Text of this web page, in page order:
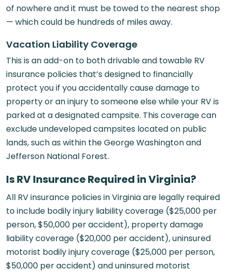
of nowhere and it must be towed to the nearest shop
— which could be hundreds of miles away.
Vacation Liability Coverage
This is an add-on to both drivable and towable RV
insurance policies that’s designed to financially
protect you if you accidentally cause damage to
property or an injury to someone else while your RV is
parked at a designated campsite. This coverage can
exclude undeveloped campsites located on public
lands, such as within the George Washington and
Jefferson National Forest.
Is RV Insurance Required in Virginia?
All RV insurance policies in Virginia are legally required
to include bodily injury liability coverage ($25,000 per
person, $50,000 per accident), property damage
liability coverage ($20,000 per accident), uninsured
motorist bodily injury coverage ($25,000 per person,
$50,000 per accident) and uninsured motorist